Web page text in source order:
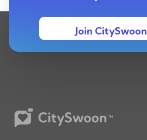
Join CitySwoon